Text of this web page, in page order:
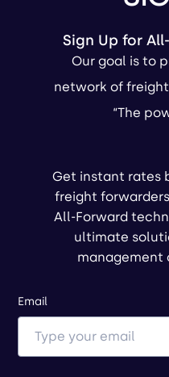
Sign Up for
Our goal is to
network of
“The
Get instant rates
freight
All-Forward
ultimate
management
Email